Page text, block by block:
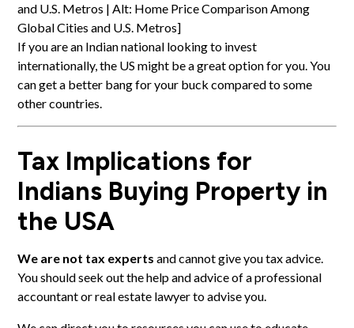
and U.S. Metros | Alt: Home Price Comparison Among
Global Cities and U.S. Metros]
If you are an Indian national looking to invest
internationally, the US might be a great option for you. You
can get a better bang for your buck compared to some
other countries.
Tax Implications for
Indians Buying Property in
the USA
We are not tax experts and cannot give you tax advice.
You should seek out the help and advice of a professional
accountant or real estate lawyer to advise you.